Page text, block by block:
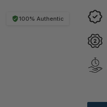
100% Authentic